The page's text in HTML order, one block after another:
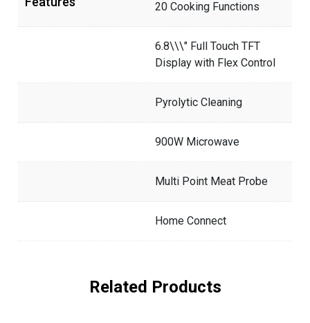
20 Cooking Functions
6.8\\\" Full Touch TFT
Display with Flex Control
Pyrolytic Cleaning
900W Microwave
Multi Point Meat Probe
Home Connect
Related Products